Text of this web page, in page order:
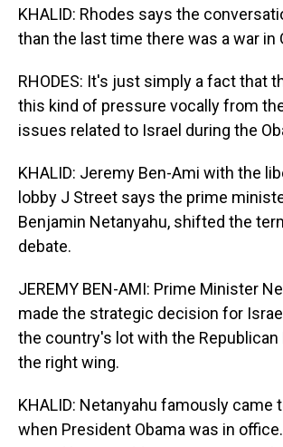
KHALID: Rhodes says the
than the last time there was a war in
RHODES: It's just simply a fact that
this kind of pressure vocally from
issues related to Israel during the
KHALID: Jeremy Ben-Ami with the
lobby J Street says the prime
Benjamin Netanyahu, shifted the
debate.
JEREMY BEN-AMI: Prime Minister
made the strategic decision for
the country's lot with the Republican
the right wing.
KHALID: Netanyahu famously came
when President Obama was in